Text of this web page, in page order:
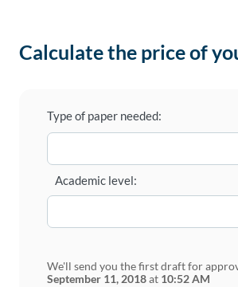
Calculate the price of
Type of paper needed:
Academic level:
We'll send you the first draft for
September 11, 2018at 10:52 AM